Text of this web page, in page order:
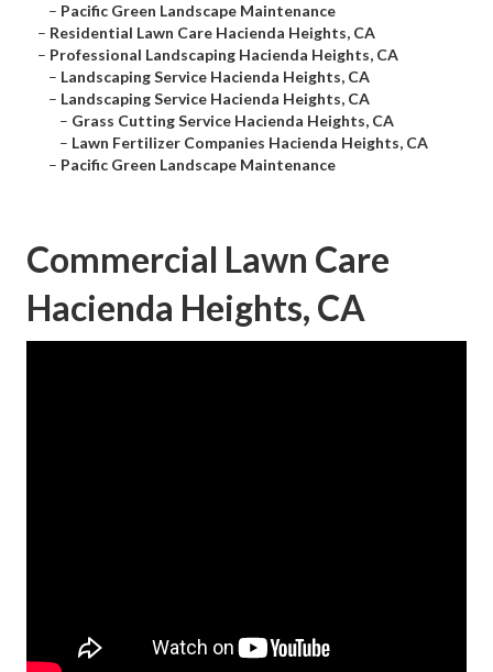
– Pacific Green Landscape Maintenance
– Residential Lawn Care Hacienda Heights, CA
– Professional Landscaping Hacienda Heights, CA
– Landscaping Service Hacienda Heights, CA
– Landscaping Service Hacienda Heights, CA
– Grass Cutting Service Hacienda Heights, CA
– Lawn Fertilizer Companies Hacienda Heights, CA
– Pacific Green Landscape Maintenance
Commercial Lawn Care
Hacienda Heights, CA